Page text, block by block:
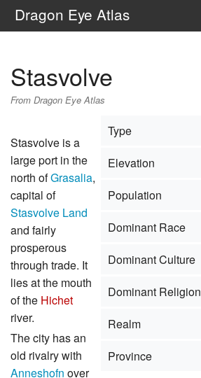
Dragon Eye Atlas
Stasvolve
From Dragon Eye Atlas
Type
Elevation
Population
Dominant Race
Dominant Culture
Dominant Religion
Realm
Province
Stasvolve is a
large port in the
north ofGrasalia,
capital of
Stasvolve Land
and fairly
prosperous
through trade. It
lies at the mouth
of the Hichet
river.
The city has an
old rivalry with
Anneshofn over